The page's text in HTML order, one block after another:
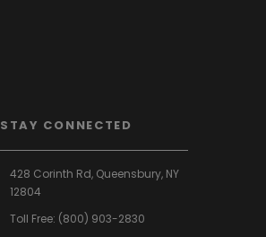
STAY CONNECTED
428 Corinth Rd, Queensbury,NY
12804
Toll Free: (800) 903-2830